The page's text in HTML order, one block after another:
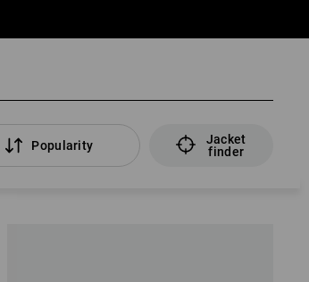
Popularity
Jacket
finder